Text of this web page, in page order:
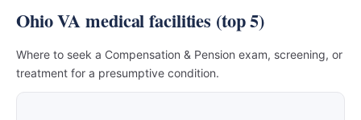
Ohio VA medical facilities (top 5)
Where to seek a Compensation & Pension exam, screening, or
treatment for a presumptive condition.